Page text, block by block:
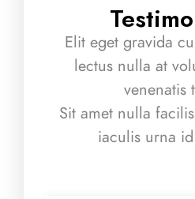
Elit eget gravida
lectus nulla at
venenatis
Sit amet nulla
iaculis urna